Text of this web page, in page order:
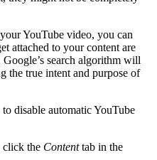
YouTube video, you can
attached to your content are
search algorithm will
the true intent and purpose of
disable automatic YouTube
click the Contenttab in the